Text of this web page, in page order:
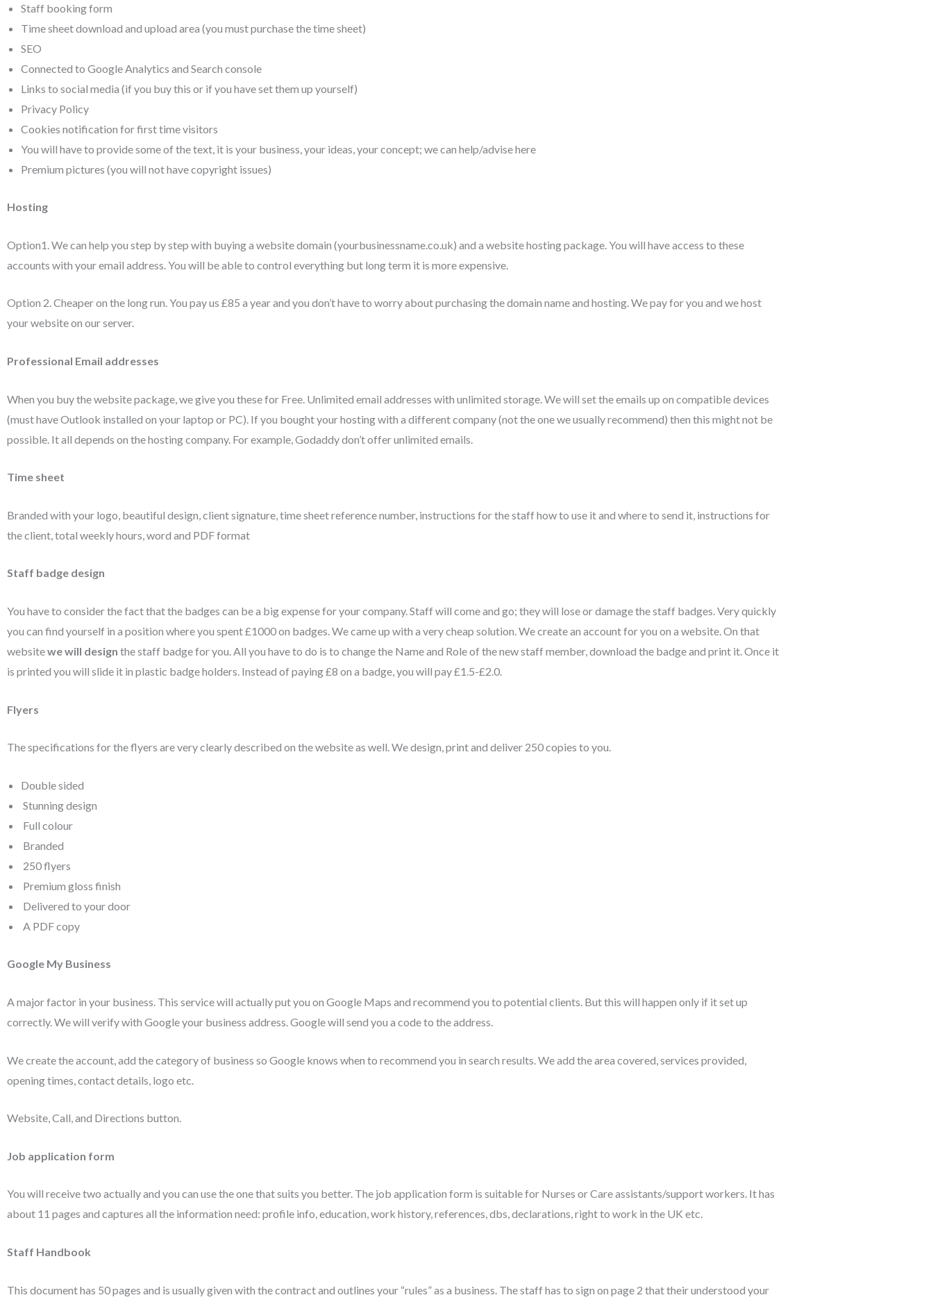
Staff booking form
Time sheet download and upload area (you must purchase the time sheet)
SEO
Connected to Google Analytics and Search console
Links to social media (if you buy this or if you have set them up yourself)
Privacy Policy
Cookies notification for first time visitors
You will have to provide some of the text, it is your business, your ideas, your concept; we can help/advise here
Premium pictures (you will not have copyright issues)
Hosting
Option1. We can help you step by step with buying a website domain (yourbusinessname.co.uk) and a website hosting package. You will have access to these
accounts with your email address. You will be able to control everything but long term it is more expensive.
Option 2. Cheaper on the long run. You pay us £85 a year and you don’t have to worry about purchasing the domain name and hosting. We pay for you and we host
your website on our server.
Professional Email addresses
When you buy the website package, we give you these for Free. Unlimited email addresses with unlimited storage. We will set the emails up on compatible devices
(must have Outlook installed on your laptop or PC). If you bought your hosting with a different company (not the one we usually recommend) then this might not be
possible. It all depends on the hosting company. For example, Godaddy don’t offer unlimited emails.
Time sheet
Branded with your logo, beautiful design, client signature, time sheet reference number, instructions for the staff how to use it and where to send it, instructions for
the client, total weekly hours, word and PDF format
Staff badge design
You have to consider the fact that the badges can be a big expense for your company. Staff will come and go; they will lose or damage the staff badges. Very quickly
you can find yourself in a position where you spent £1000 on badges. We came up with a very cheap solution. We create an account for you on a website. On that
websitewe will design the staff badge for you. All you have to do is to change the Name and Role of the new staff member, download the badge and print it. Once it
is printed you will slide it in plastic badge holders. Instead of paying £8 on a badge, you will pay £1.5-£2.0.
Flyers
The specifications for the flyers are very clearly described on the website as well. We design, print and deliver 250 copies to you.
Double sided
Stunning design
Full colour
Branded
250 flyers
Premium gloss finish
Delivered to your door
A PDF copy
Google My Business
A major factor in your business. This service will actually put you on Google Maps and recommend you to potential clients. But this will happen only if it set up
correctly. We will verify with Google your business address. Google will send you a code to the address.
We create the account, add the category of business so Google knows when to recommend you in search results. We add the area covered, services provided,
opening times, contact details, logo etc.
Website, Call, and Directions button.
Job application form
You will receive two actually and you can use the one that suits you better. The job application form is suitable for Nurses or Care assistants/support workers. It has
about 11 pages and captures all the information need: profile info, education, work history, references, dbs, declarations, right to work in the UK etc.
Staff Handbook
This document has 50 pages and is usually given with the contract and outlines your “rules” as a business. The staff has to sign on page 2 that their understood your